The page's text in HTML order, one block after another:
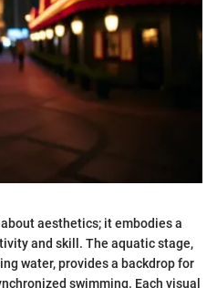
aesthetics; it embodies a
and skill. The aquatic stage,
water, provides a backdrop for
swimming. Each visual